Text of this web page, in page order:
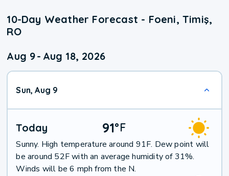
10-Day Weather Forecast - Foeni, Timiş,
RO
Aug 9- Aug 18, 2026
Sun, Aug 9
Today 91°F
Sunny. High temperature around 91F. Dew point will
be around 52F with an average humidity of 31%.
Winds will be 6 mph from the N.